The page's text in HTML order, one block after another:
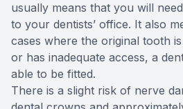
usually means that you will
to your dentists’ office. It also
cases where the original tooth
or has inadequate access, a
able to be fitted.
There is a slight risk of nerve